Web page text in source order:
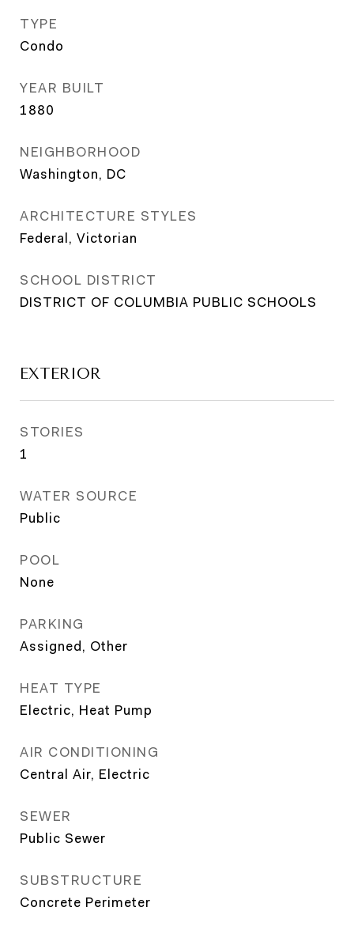
TYPE
Condo
YEAR BUILT
1880
NEIGHBORHOOD
Washington, DC
ARCHITECTURE STYLES
Federal, Victorian
SCHOOL DISTRICT
DISTRICT OF COLUMBIA PUBLIC SCHOOLS
EXTERIOR
STORIES
1
WATER SOURCE
Public
POOL
None
PARKING
Assigned, Other
HEAT TYPE
Electric, Heat Pump
AIR CONDITIONING
Central Air, Electric
SEWER
Public Sewer
SUBSTRUCTURE
Concrete Perimeter